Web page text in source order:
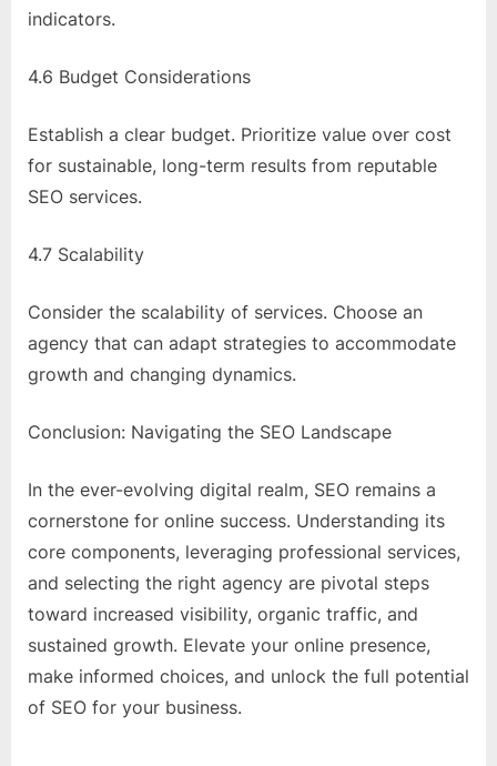
indicators.
4.6 Budget Considerations
Establish a clear budget. Prioritize value over cost
for sustainable, long-term results from reputable
SEO services.
4.7 Scalability
Consider the scalability of services. Choose an
agency that can adapt strategies to accommodate
growth and changing dynamics.
Conclusion: Navigating the SEO Landscape
In the ever-evolving digital realm, SEO remains a
cornerstone for online success. Understanding its
core components, leveraging professional services,
and selecting the right agency are pivotal steps
toward increased visibility, organic traffic, and
sustained growth. Elevate your online presence,
make informed choices, and unlock the full potential
of SEO for your business.